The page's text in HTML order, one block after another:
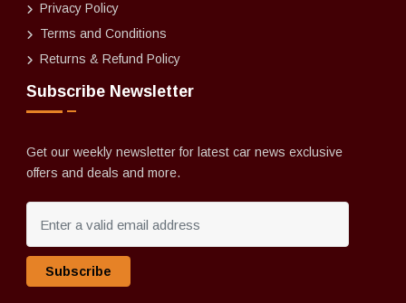
Privacy Policy
Terms and Conditions
Returns & Refund Policy
Subscribe Newsletter
Get our weekly newsletter for latest car news exclusive
offers and deals and more.
Subscribe